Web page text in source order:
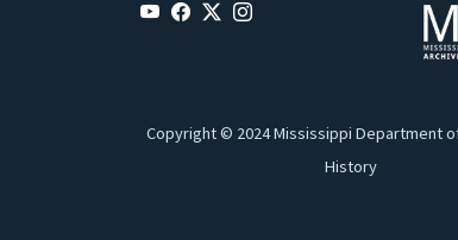
Copyright © 2024 Mississippi Department
History